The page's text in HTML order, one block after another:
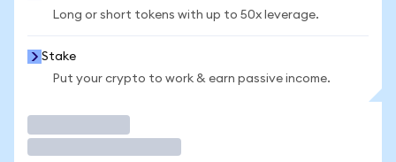
Long or short tokens with up to 50x leverage.
Stake
Put your crypto to work & earn passive income.